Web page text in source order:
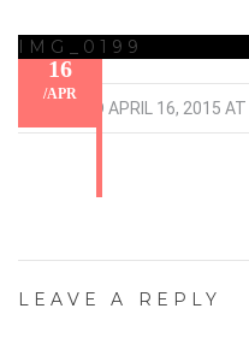
16
/APR
IMG_0199
PUBLISHED APRIL 16, 2015 AT
LEAVE A REPLY